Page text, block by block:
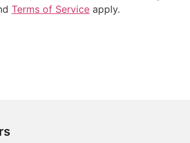
Terms of Service apply.